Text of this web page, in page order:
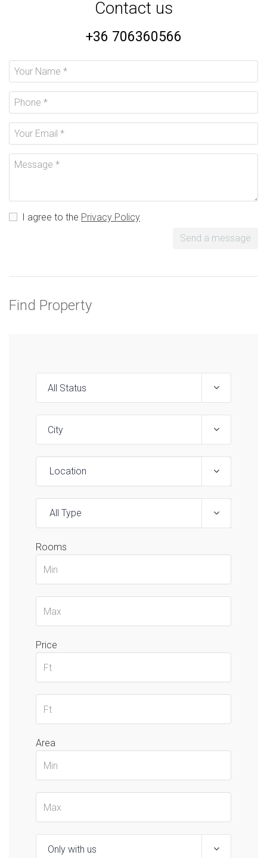
Contact us
+36 706360566
I agree to the Privacy Policy
Send a message
Find Property
Location
All Type
Rooms
Price
Area